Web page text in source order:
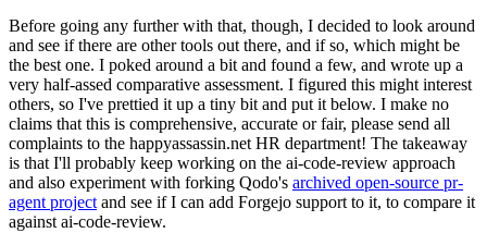
Before going any further with that, though, I decided to look around
and see if there are other tools out there, and if so, which might be
the best one. I poked around a bit and found a few, and wrote up a
very half-assed comparative assessment. I figured this might interest
others, so I've prettied it up a tiny bit and put it below. I make no
claims that this is comprehensive, accurate or fair, please send all
complaints to the happyassassin.net HR department! The takeaway
is that I'll probably keep working on the ai-code-review approach
and also experiment with forking Qodo's archived open-source pr-
agent project and see if I can add Forgejo support to it, to compare it
against ai-code-review.